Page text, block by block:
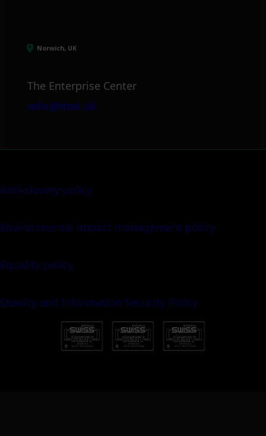
Norwich, UK
The Enterprise Center
info@itml.uk
Anti-slavery policy
Environmental impact management policy
Equality policy
Quality and Information Security Policy